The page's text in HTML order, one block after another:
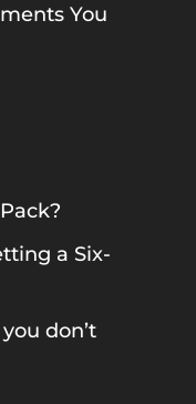
You
a Six-
don’t